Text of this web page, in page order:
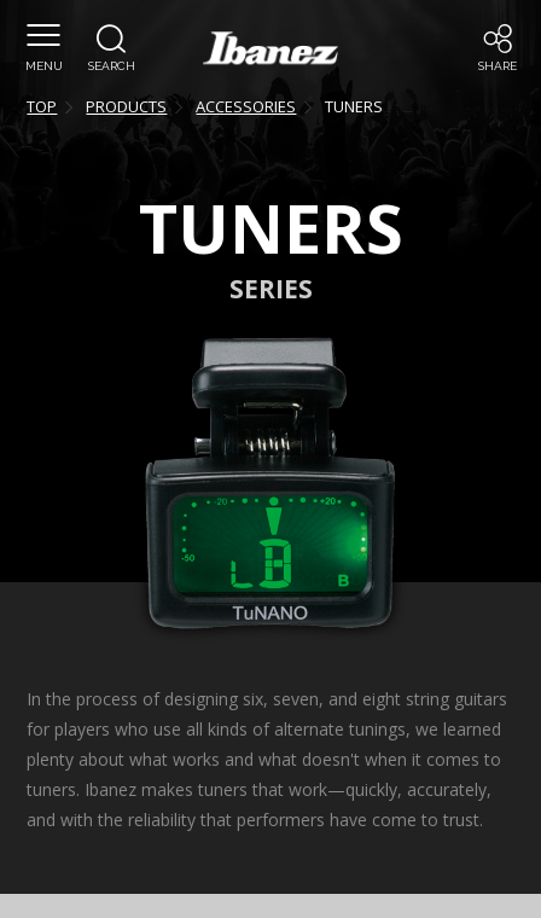
MENU SEARCH SHARE
TOP PRODUCTS ACCESSORIES TUNERS
TUNERS
SERIES
In the process of designing six, seven, and eight string guitars
for players who use all kinds of alternate tunings, we learned
plenty about what works and what doesn't when it comes to
tuners. Ibanez makes tuners that work—quickly, accurately,
and with the reliability that performers have come to trust.